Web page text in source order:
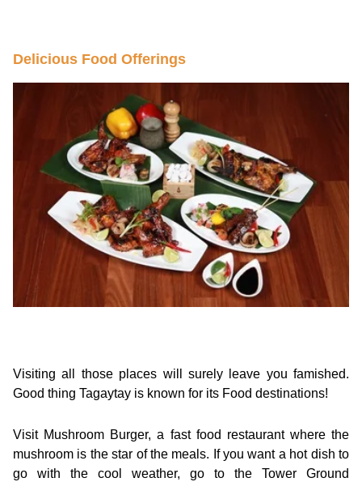
Delicious Food Offerings
Visiting all those places will surely leave you famished.
Good thing Tagaytay is known for its Food destinations!
Visit Mushroom Burger, a fast food restaurant where the
mushroom is the star of the meals. If you want a hot dish to
go with the cool weather, go to the Tower Ground